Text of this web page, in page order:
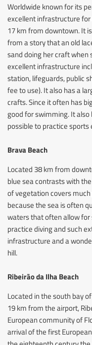
Worldwide known for its
excellent infrastructure for
17 km from downtown. It
from a story that an old
sand doing her craft when
excellent infrastructure
station, lifeguards, public
fee to use). It also has a
crafts. Since it often has
good for swimming. It
possible to practice sports
Brava Beach
Located 38 km from
blue sea contrasts with
of vegetation covers
because the sea is often
waters that often allow for
practice diving and such
infrastructure and a
hill.
Ribeirão da Ilha Beach
Located in the south bay
19 km from the airport,
European community of
arrival of the first